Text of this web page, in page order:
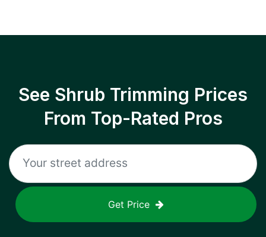
See Shrub Trimming Prices
From Top-Rated Pros
Get Price